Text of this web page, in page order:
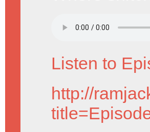
Listen to
http://